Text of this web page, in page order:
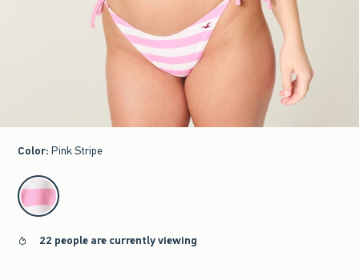
Color: Pink Stripe
select color
22 people are currently viewing